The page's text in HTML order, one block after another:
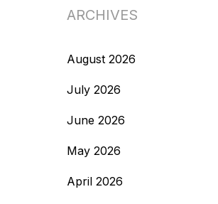
ARCHIVES
August 2026
July 2026
June 2026
May 2026
April 2026